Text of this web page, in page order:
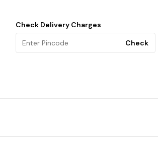
Check Delivery Charges
Check